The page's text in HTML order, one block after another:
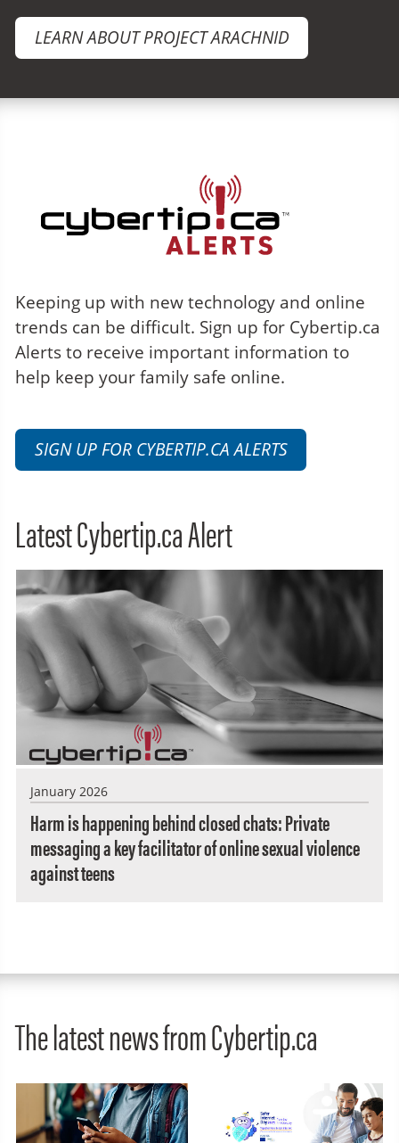
LEARN ABOUT PROJECT ARACHNID
Cybertip.ca Alerts
Keeping up with new technology and online
trends can be difficult. Sign up for Cybertip.ca
Alerts to receive important information to
help keep your family safe online.
SIGN UP FOR CYBERTIP.CA ALERTS
Latest Cybertip.ca Alert
January 2026
Harm is happening behind closed chats: Private
messaging a key facilitator of online sexual violence
against teens
The latest news from Cybertip.ca